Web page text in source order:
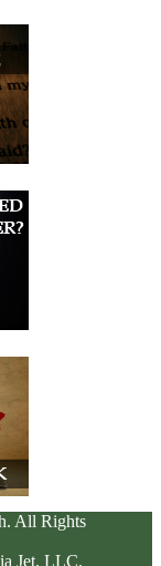
All Rights
Jet, LLC.